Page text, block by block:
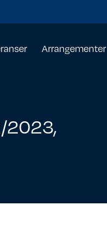
Arrangementer
2023,